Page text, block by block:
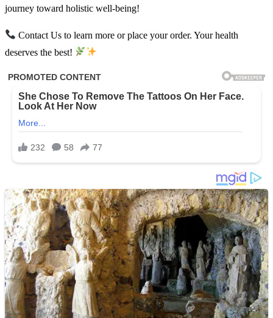
journey toward holistic well-being!
Contact Us to learn more or place your order. Your health
deserves the best!